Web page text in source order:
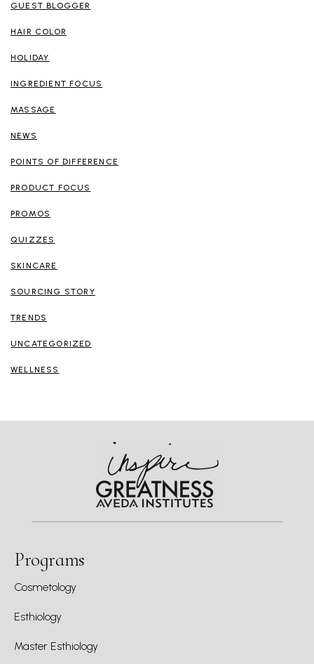
GUEST BLOGGER
HAIR COLOR
HOLIDAY
INGREDIENT FOCUS
MASSAGE
NEWS
POINTS OF DIFFERENCE
PRODUCT FOCUS
PROMOS
QUIZZES
SKINCARE
SOURCING STORY
TRENDS
UNCATEGORIZED
WELLNESS
Programs
Cosmetology
Esthiology
Master Esthiology